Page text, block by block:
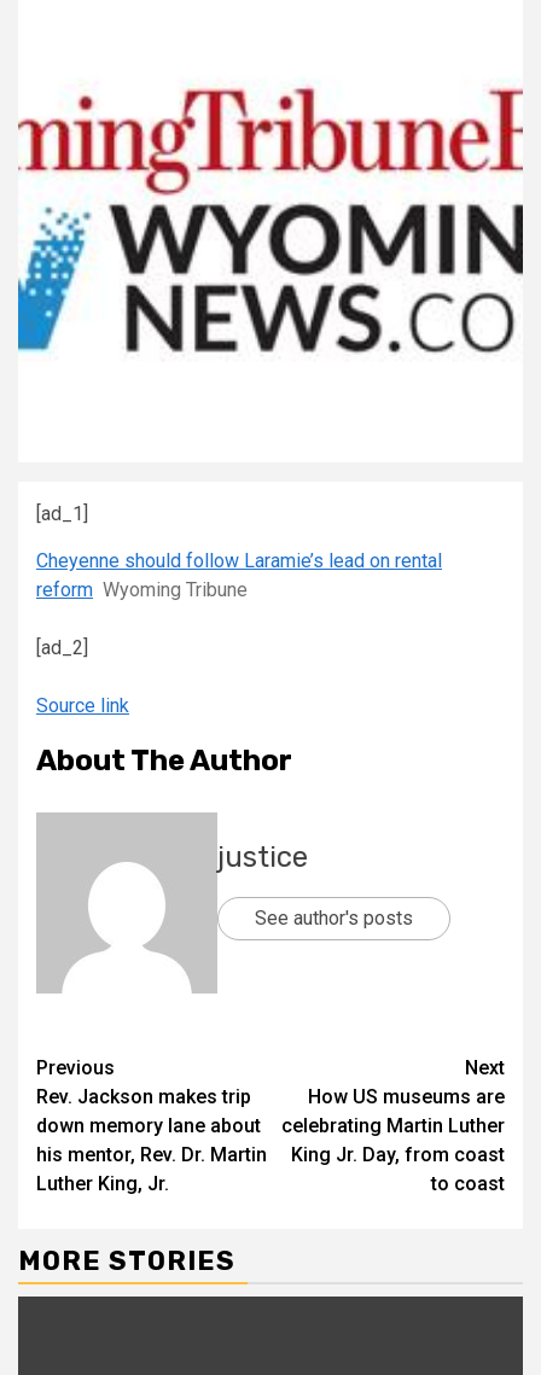
[ad_1]
Cheyenne should follow Laramie’s lead on rental
reform Wyoming Tribune
[ad_2]
Source link
About The Author
justice
See author's posts
Previous
Rev. Jackson makes trip
down memory lane about
his mentor, Rev. Dr. Martin
Luther King, Jr.
Next
How US museums are
celebrating Martin Luther
King Jr. Day, from coast
to coast
MORE STORIES